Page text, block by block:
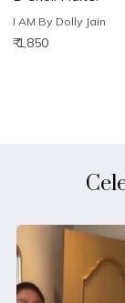
I AM By Dolly Jain
₹ 1,850